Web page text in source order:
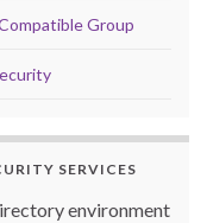
Group
SERVICES
environment